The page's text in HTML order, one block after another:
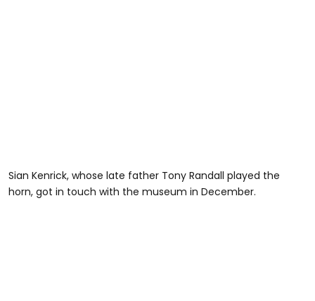
Sian Kenrick, whose late father Tony Randall played the
horn, got in touch with the museum in December.